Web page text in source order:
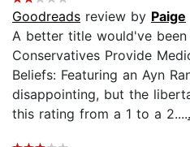
Goodreads review by Paige
A better title would've been
Conservatives Provide
Beliefs: Featuring an Ayn
disappointing, but the
this rating from a 1 to a 2....